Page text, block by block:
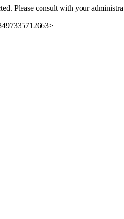
Please consult with your